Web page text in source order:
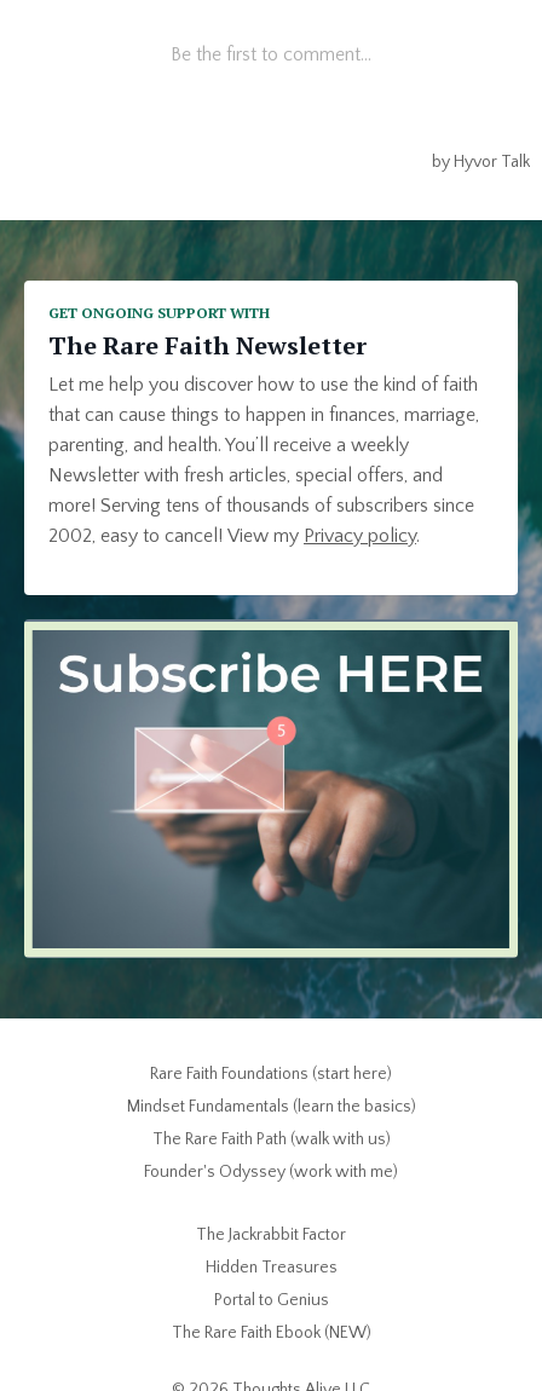
GET ONGOING SUPPORT WITH
The Rare Faith Newsletter
Let me help you discover how to use the kind of faith
that can cause things to happen in finances, marriage,
parenting, and health. You’ll receive a weekly
Newsletter with fresh articles, special offers, and
more! Serving tens of thousands of subscribers since
2002, easy to cancel! View my Privacy policy.
Rare Faith Foundations (start here)
Mindset Fundamentals (learn the basics)
The Rare Faith Path (walk with us)
Founder's Odyssey (work with me)
The Jackrabbit Factor
Hidden Treasures
Portal to Genius
The Rare Faith Ebook (NEW)